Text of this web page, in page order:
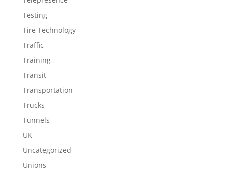
Testing
Tire Technology
Traffic
Training
Transit
Transportation
Trucks
Tunnels
UK
Uncategorized
Unions